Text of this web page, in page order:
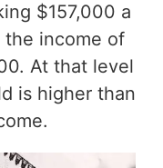
$157,000 a
income of
At that level
is higher than